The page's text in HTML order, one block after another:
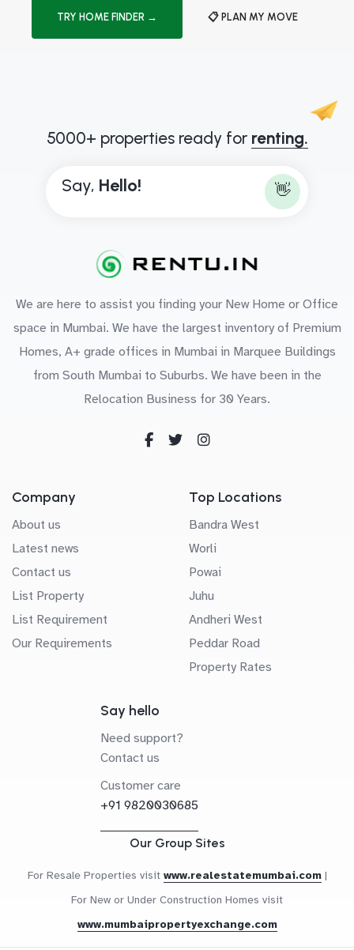
TRY HOME FINDER → 📋 PLAN MY MOVE
5000+ properties ready for renting.
Say, Hello! 👋
We are here to assist you finding your New Home or Office
space in Mumbai. We have the largest inventory of Premium
Homes, A+ grade offices in Mumbai in Marquee Buildings
from South Mumbai to Suburbs. We have been in the
Relocation Business for 30 Years.
Company
About us
Latest news
Contact us
List Property
List Requirement
Our Requirements
Top Locations
Bandra West
Worli
Powai
Juhu
Andheri West
Peddar Road
Property Rates
Say hello
Need support?
Contact us
Customer care
+91 9820030685
Our Group Sites
For Resale Properties visit www.realestatemumbai.com |
For New or Under Construction Homes visit
www.mumbaipropertyexchange.com